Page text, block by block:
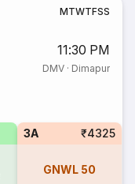
MTWTFSS
11:30 PM
DMV· Dimapur
3A ₹4325
GNWL 50